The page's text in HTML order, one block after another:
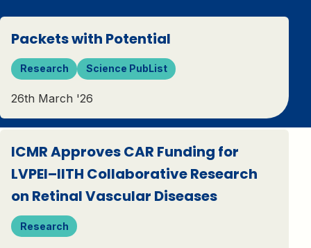
Packets with Potential
Research Science PubList
26th March '26
ICMR Approves CAR Funding for
LVPEI–IITH Collaborative Research
on Retinal Vascular Diseases
Research